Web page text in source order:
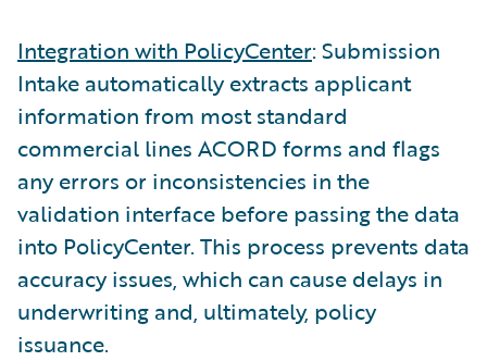
Integration with PolicyCenter: Submission
Intake automatically extracts applicant
information from most standard
commercial lines ACORD forms and flags
any errors or inconsistencies in the
validation interface before passing the data
into PolicyCenter. This process prevents data
accuracy issues, which can cause delays in
underwriting and, ultimately, policy
issuance.